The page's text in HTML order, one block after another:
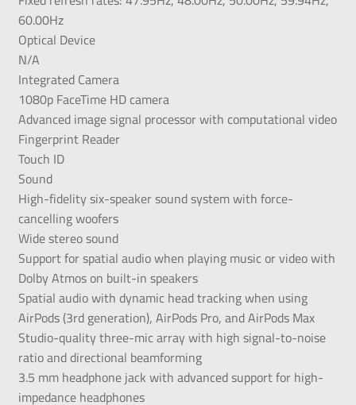
60.00Hz
Optical Device
N/A
Integrated Camera
1080p FaceTime HD camera
Advanced image signal processor with computational video
Fingerprint Reader
Touch ID
Sound
High-fidelity six-speaker sound system with force-
cancelling woofers
Wide stereo sound
Support for spatial audio when playing music or video with
Dolby Atmos on built-in speakers
Spatial audio with dynamic head tracking when using
AirPods (3rd generation), AirPods Pro, and AirPods Max
Studio-quality three-mic array with high signal-to-noise
ratio and directional beamforming
3.5 mm headphone jack with advanced support for high-
impedance headphones